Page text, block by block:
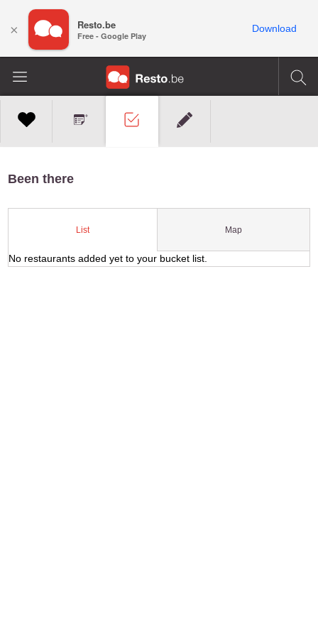
Been there
List Map
No restaurants added yet to your bucket list.
× Resto.be
Free - Google Play
Download